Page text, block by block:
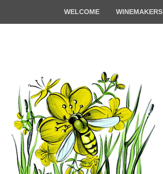
WELCOME WINEMAKERS
Organic winemakers in Alsace